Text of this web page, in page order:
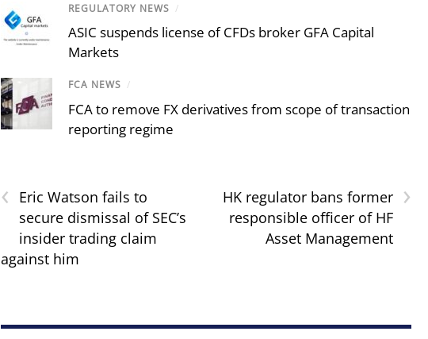
REGULATORY NEWS /
ASIC suspends license of CFDs broker GFA Capital
Markets
FCA NEWS /
FCA to remove FX derivatives from scope of transaction
reporting regime
‹
Eric Watson fails to
secure dismissal of SEC’s
insider trading claim
against him
›
HK regulator bans former
responsible officer of HF
Asset Management